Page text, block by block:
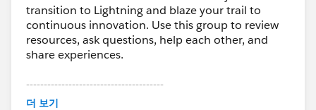
transition to Lightning and blaze your trail to
continuous innovation. Use this group to review
resources, ask questions, help each other, and
share experiences.
---------------------------------------
This group is maintained and moderated by
더 보기